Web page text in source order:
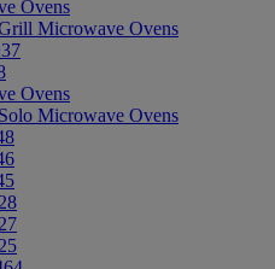
Ovens
Microwave Ovens
Ovens
Microwave Ovens